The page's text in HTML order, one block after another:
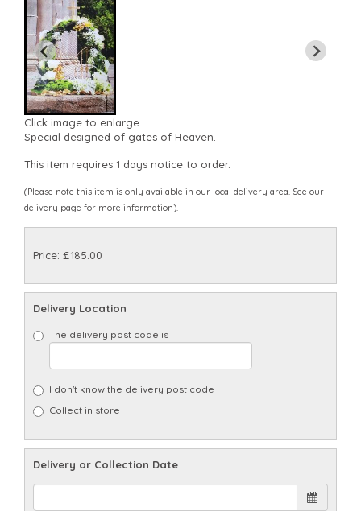
Click image to enlarge
Special designed of gates of Heaven.
This item requires 1 days notice to order.
(Please note this item is only available in our local delivery area. See our
delivery page for more information).
Price: £185.00
Delivery Location
The delivery post code is
I don't know the delivery post code
Collect in store
Delivery or Collection Date